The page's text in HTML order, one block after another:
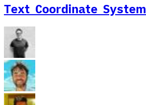
Text Coordinate